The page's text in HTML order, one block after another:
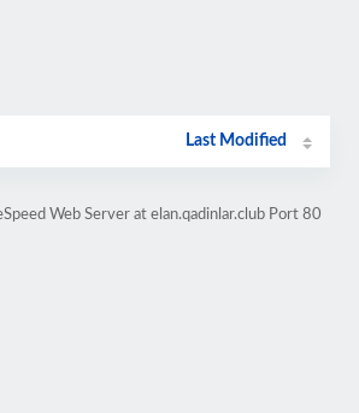
Last Modified
Web Server at elan.qadinlar.club Port 80